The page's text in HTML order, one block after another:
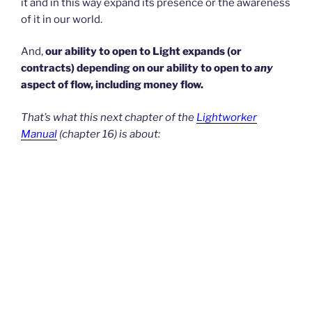
it and in this way expand its presence or the awareness
of it in our world.
And,our ability to open to Light expands (or
contracts) depending on our ability to open toany
aspect of flow, including money flow.
That’s what this next chapter of the Lightworker
Manual (chapter 16) is about: